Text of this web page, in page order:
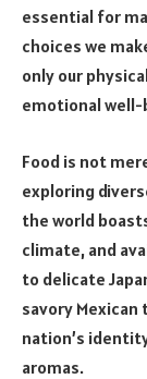
essential for
choices we
only our
emotional well-
Food is not
exploring
the world
climate, and
to delicate
savory
nation’s
aromas.